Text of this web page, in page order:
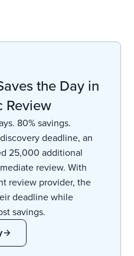
the Day in
Review
80% savings.
deadline, an
25,000 additional
review. With
review provider, the
deadline while
savings.